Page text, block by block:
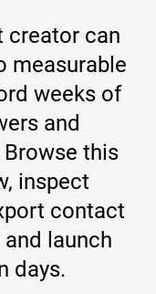
creator can
measurable
weeks of
and
this
inspect
contact
launch
days.